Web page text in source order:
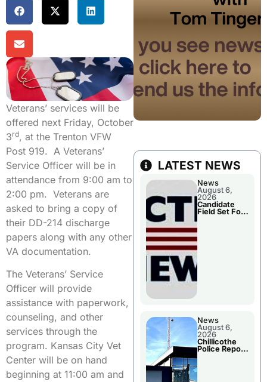
Veterans’ services will be
offered next Friday, October
3rd, at the Trenton VFW
Post 919. A Veterans’
Service Officer will be in
attendance from 9:00 am to
2:00 pm. Veterans are
asked to bring a copy of
their DD-214 discharge
papers along with any other
VA documentation.
The Veterans’ Service
Officer will provide
assistance with paperwork,
counseling, and other
services through the
program. Kansas City Vet
Center will be on hand
beginning at 11:00 am and
LATEST NEWS
News
August 6,
2026
Candidate
Field Set For
News
August 6,
2026
Chillicothe
Police Report